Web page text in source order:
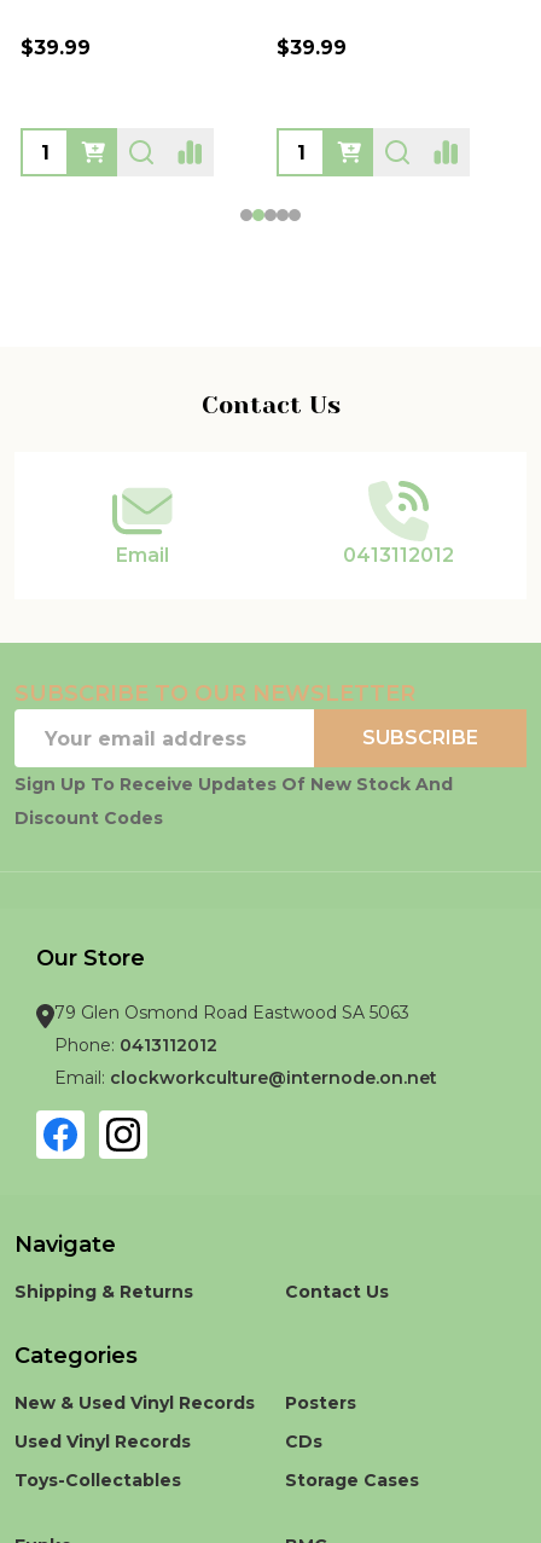
$39.99 $39.99
Contact Us
Email 0413112012
SUBSCRIBE TO OUR NEWSLETTER
Address
SUBSCRIBE
Sign Up To Receive Updates Of New Stock And
Discount Codes
Our Store
79 Glen Osmond Road Eastwood SA 5063
Phone: 0413112012
Email: clockworkculture@internode.on.net
Navigate
Shipping & Returns Contact Us
Categories
New & Used Vinyl Records
Used Vinyl Records
Toys-Collectables
Posters
CDs
Storage Cases